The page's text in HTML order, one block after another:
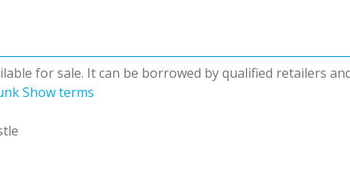
for sale. It can be borrowed by qualified retailers
Show terms